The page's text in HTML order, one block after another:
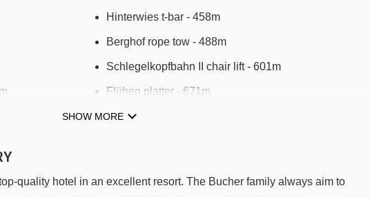
Hinterwies t-bar - 458m
Berghof rope tow - 488m
Schlegelkopfbahn II chair lift - 601m
Flühen platter - 671m
Schlosskopfbahn chair lift - 1031m
SHOW MORE
quality hotel in an excellent resort. The Bucher family always aim to